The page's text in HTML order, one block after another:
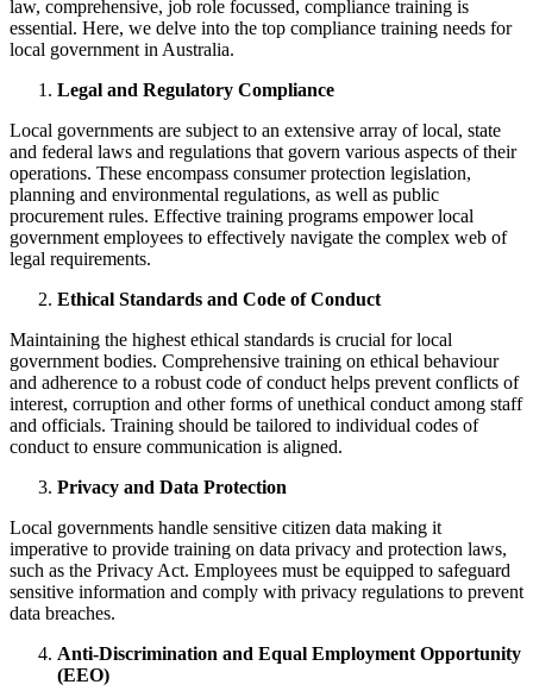
law, comprehensive, job role focussed, compliance training is
essential. Here, we delve into the top compliance training needs for
local government in Australia.
Legal and Regulatory Compliance
Local governments are subject to an extensive array of local, state
and federal laws and regulations that govern various aspects of their
operations. These encompass consumer protection legislation,
planning and environmental regulations, as well as public
procurement rules. Effective training programs empower local
government employees to effectively navigate the complex web of
legal requirements.
Ethical Standards and Code of Conduct
Maintaining the highest ethical standards is crucial for local
government bodies. Comprehensive training on ethical behaviour
and adherence to a robust code of conduct helps prevent conflicts of
interest, corruption and other forms of unethical conduct among staff
and officials. Training should be tailored to individual codes of
conduct to ensure communication is aligned.
Privacy and Data Protection
Local governments handle sensitive citizen data making it
imperative to provide training on data privacy and protection laws,
such as the Privacy Act. Employees must be equipped to safeguard
sensitive information and comply with privacy regulations to prevent
data breaches.
Anti-Discrimination and Equal Employment Opportunity
(EEO)